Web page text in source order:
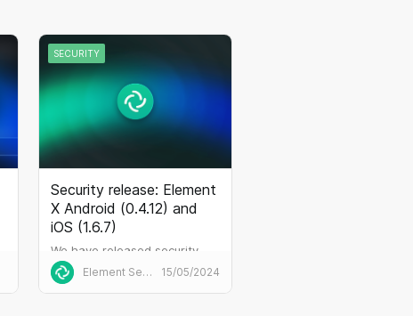
SECURITY
Security release: Element
X Android (0.4.12) and
iOS (1.6.7)
We have released security
updates
Element Security 15/05/2024